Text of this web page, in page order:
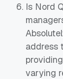
Is Nord
address
varying